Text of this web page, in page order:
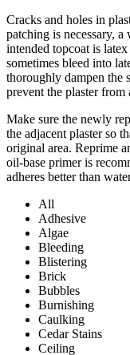
Cracks and holes in
patching is necessary,
intended topcoat is
sometimes bleed into
thoroughly dampen the
prevent the plaster
Make sure the newly
the adjacent plaster so
original area. Reprime
oil-base primer is
adheres better than
All
Adhesive
Algae
Bleeding
Blistering
Brick
Bubbles
Burnishing
Caulking
Cedar Stains
Ceiling